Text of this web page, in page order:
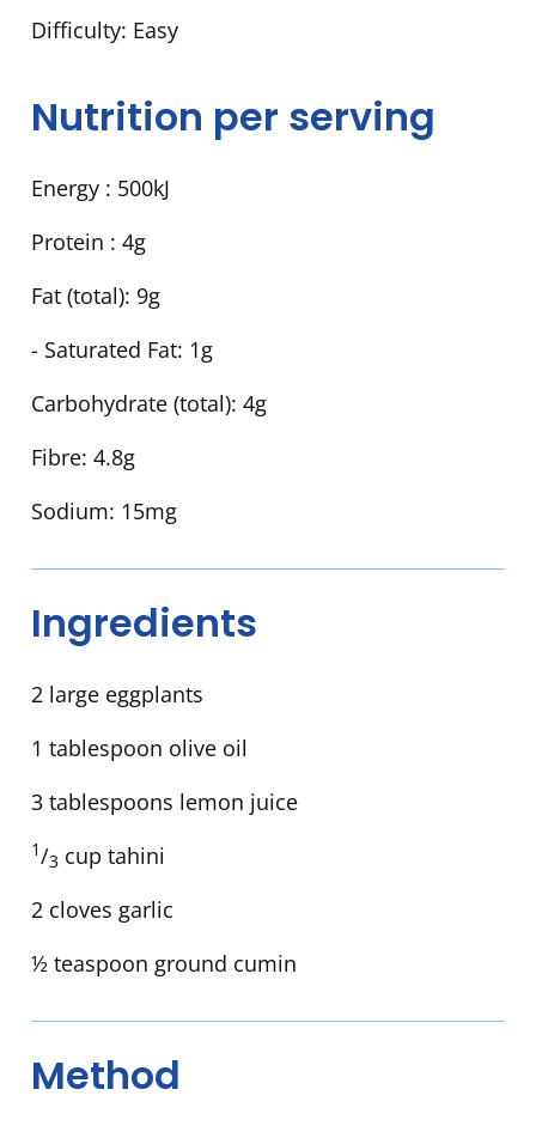
Difficulty: Easy
Nutrition per serving
Energy : 500kJ
Protein : 4g
Fat (total): 9g
- Saturated Fat: 1g
Carbohydrate (total): 4g
Fibre: 4.8g
Sodium: 15mg
Ingredients
2 large eggplants
1 tablespoon olive oil
3 tablespoons lemon juice
1/3 cup tahini
2 cloves garlic
½ teaspoon ground cumin
Method